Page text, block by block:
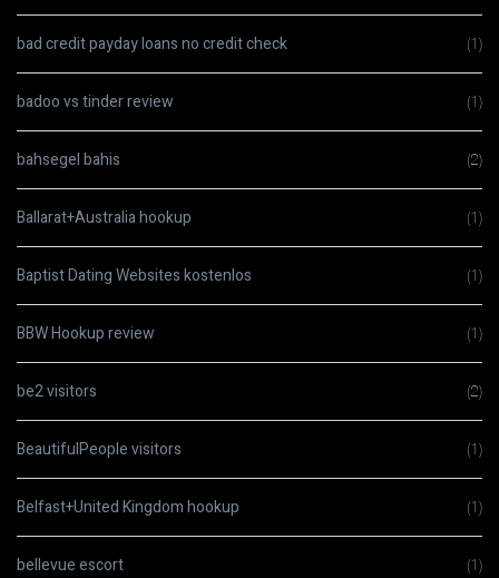
bad credit payday loans no credit check (1)
badoo vs tinder review (1)
bahsegel bahis (2)
Ballarat+Australia hookup (1)
Baptist Dating Websites kostenlos (1)
BBW Hookup review (1)
be2 visitors (2)
BeautifulPeople visitors (1)
Belfast+United Kingdom hookup (1)
bellevue escort (1)